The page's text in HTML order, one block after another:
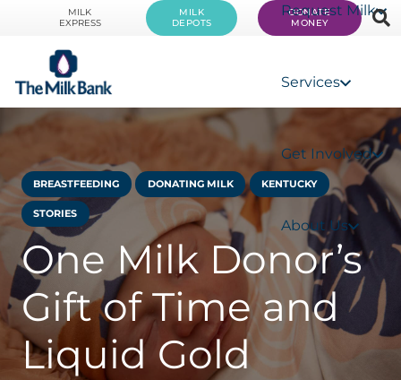
MILK
EXPRESS
MILK
DEPOTS
DONATE
MONEY
Request Milk
Services
Get Involved
About Us
BREASTFEEDING DONATING MILK KENTUCKY
STORIES
One Milk Donor’s
Gift of Time and
Liquid Gold